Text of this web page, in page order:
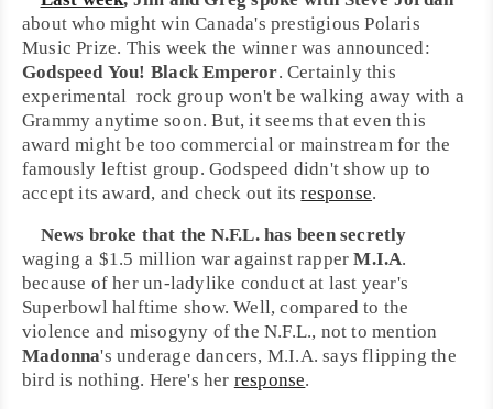
about who might winCanada's prestigiousPolaris
Music Prize. This week the winner was announced:
Godspeed You! Black Emperor. Certainly this
experimental rock group won't be walking away with a
Grammy anytime soon. But, it seems that even this
award might be too commercial or mainstream for the
famously leftist group. Godspeed didn't show up to
accept its award, and check out itsresponse.
News broke that the N.F.L.has been secretly
waging a $1.5 million war against rapperM.I.A.
because of her un-ladylike conduct at last year's
Superbowlhalftime show. Well, compared to the
violence and misogyny of the N.F.L., not to mention
Madonna's underage dancers, M.I.A. says flipping the
bird is nothing. Here's her response.